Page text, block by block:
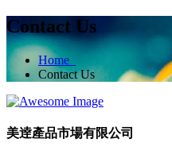
Contact Us
Home
Contact Us
美逹產品市場有限公司